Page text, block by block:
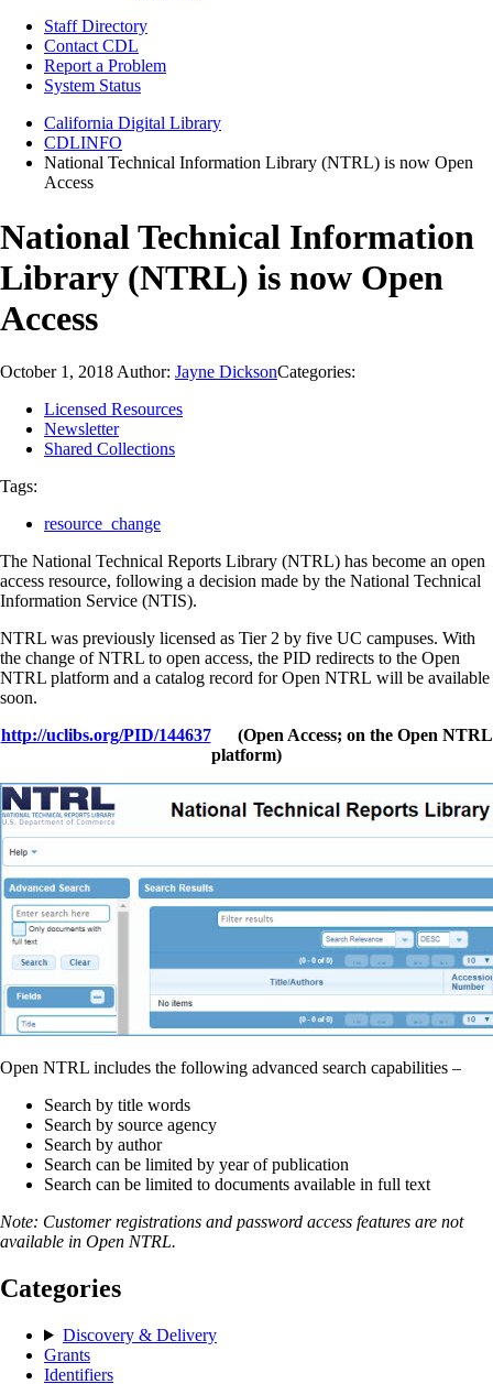
Staff Directory
Contact CDL
Report a Problem
System Status
California Digital Library
CDLINFO
National Technical Information Library (NTRL) is now Open
Access
National Technical Information
Library (NTRL) is now Open
Access
October 1, 2018 Author: Jayne DicksonCategories:
Licensed Resources
Newsletter
Shared Collections
Tags:
resource_change
The National Technical Reports Library (NTRL) has become an open
access resource, following a decision made by the National Technical
Information Service (NTIS).
NTRL was previously licensed as Tier 2 by five UC campuses. With
the change of NTRL to open access, the PID redirects to the Open
NTRL platform and a catalog record for Open NTRL will be available
soon.
http://uclibs.org/PID/144637(Open Access; on the Open NTRL
platform)
Open NTRL includes the following advanced search capabilities –
Search by title words
Search by source agency
Search by author
Search can be limited by year of publication
Search can be limited to documents available in full text
Note: Customer registrations and password access features are not
available in Open NTRL.
Categories
Discovery & Delivery
Grants
Identifiers